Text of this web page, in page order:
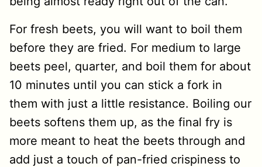
For fresh beets, you will want to boil them
before they are fried. For medium to large
beets peel, quarter, and boil them for about
10 minutes until you can stick a fork in
them with just a little resistance. Boiling our
beets softens them up, as the final fry is
more meant to heat the beets through and
add just a touch of pan-fried crispiness to